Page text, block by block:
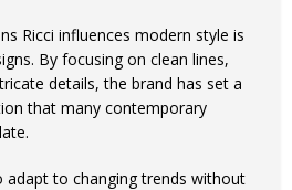
Ricci influences modern style is
By focusing on clean lines,
details, the brand has set a
that many contemporary
adapt to changing trends without